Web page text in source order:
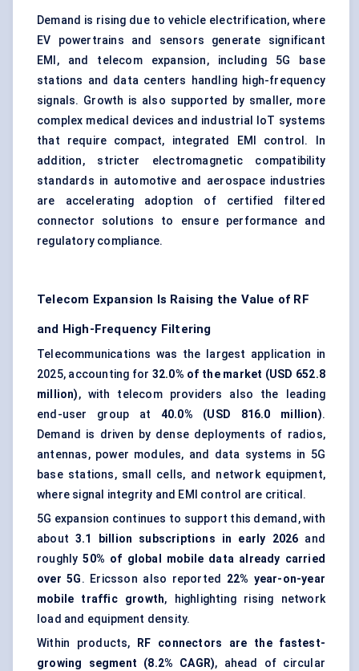
Demand is rising due to vehicle electrification, where
EV powertrains and sensors generate significant
EMI, and telecom expansion, including 5G base
stations and data centers handling high-frequency
signals. Growth is also supported by smaller, more
complex medical devices and industrial IoT systems
that require compact, integrated EMI control. In
addition, stricter electromagnetic compatibility
standards in automotive and aerospace industries
are accelerating adoption of certified filtered
connector solutions to ensure performance and
regulatory compliance.
Telecom Expansion Is Raising the Value of RF
and High-Frequency Filtering
Telecommunications was the largest application in
2025, accounting for 32.0% of the market (USD 652.8
million), with telecom providers also the leading
end-user group at 40.0% (USD 816.0 million).
Demand is driven by dense deployments of radios,
antennas, power modules, and data systems in 5G
base stations, small cells, and network equipment,
where signal integrity and EMI control are critical.
5G expansion continues to support this demand, with
about3.1 billion subscriptions in early 2026 and
roughly50% of global mobile data already carried
over 5G. Ericsson also reported 22% year-on-year
mobile traffic growth, highlighting rising network
load and equipment density.
Within products,
RF connectors are the fastest-
growing segment (8.2% CAGR), ahead of circular